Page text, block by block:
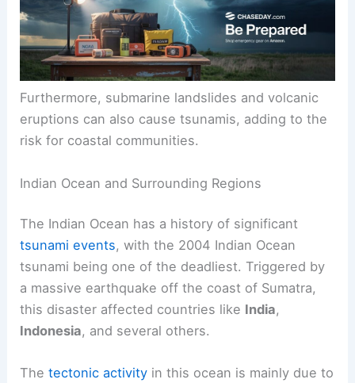
Furthermore, submarine landslides and volcanic
eruptions can also cause tsunamis, adding to the
risk for coastal communities.
Indian Ocean and Surrounding Regions
The Indian Ocean has a history of significant
tsunami events, with the 2004 Indian Ocean
tsunami being one of the deadliest. Triggered by
a massive earthquake off the coast of Sumatra,
this disaster affected countries like India,
Indonesia, and several others.
Thetectonic activity in this ocean is mainly due to